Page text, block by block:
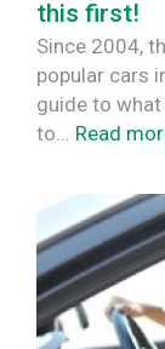
this first!
Since 2004,
popular cars
guide to
to... Read